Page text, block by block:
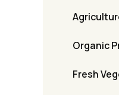
Organic
Fresh